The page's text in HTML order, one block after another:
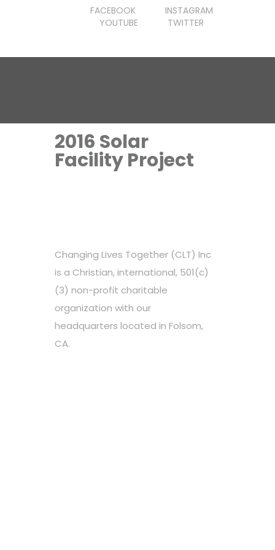
FACEBOOK
INSTAGRAM
YOUTUBE
TWITTER
2016 Solar
Facility Project
Changing Lives Together (CLT) Inc
is a Christian, international, 501(c)
(3) non-profit charitable
organization with our
headquarters located in Folsom,
CA.